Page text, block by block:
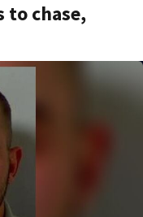
to chase,